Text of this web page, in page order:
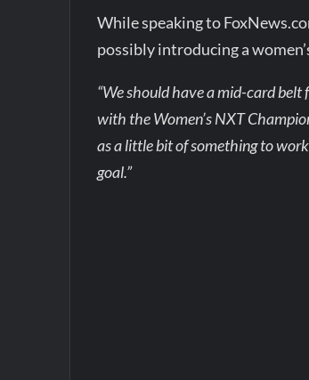
While speaking to
possibly introducing a
“We should have a mid-card
with the Women’s NXT
as a little bit of something to
goal.”